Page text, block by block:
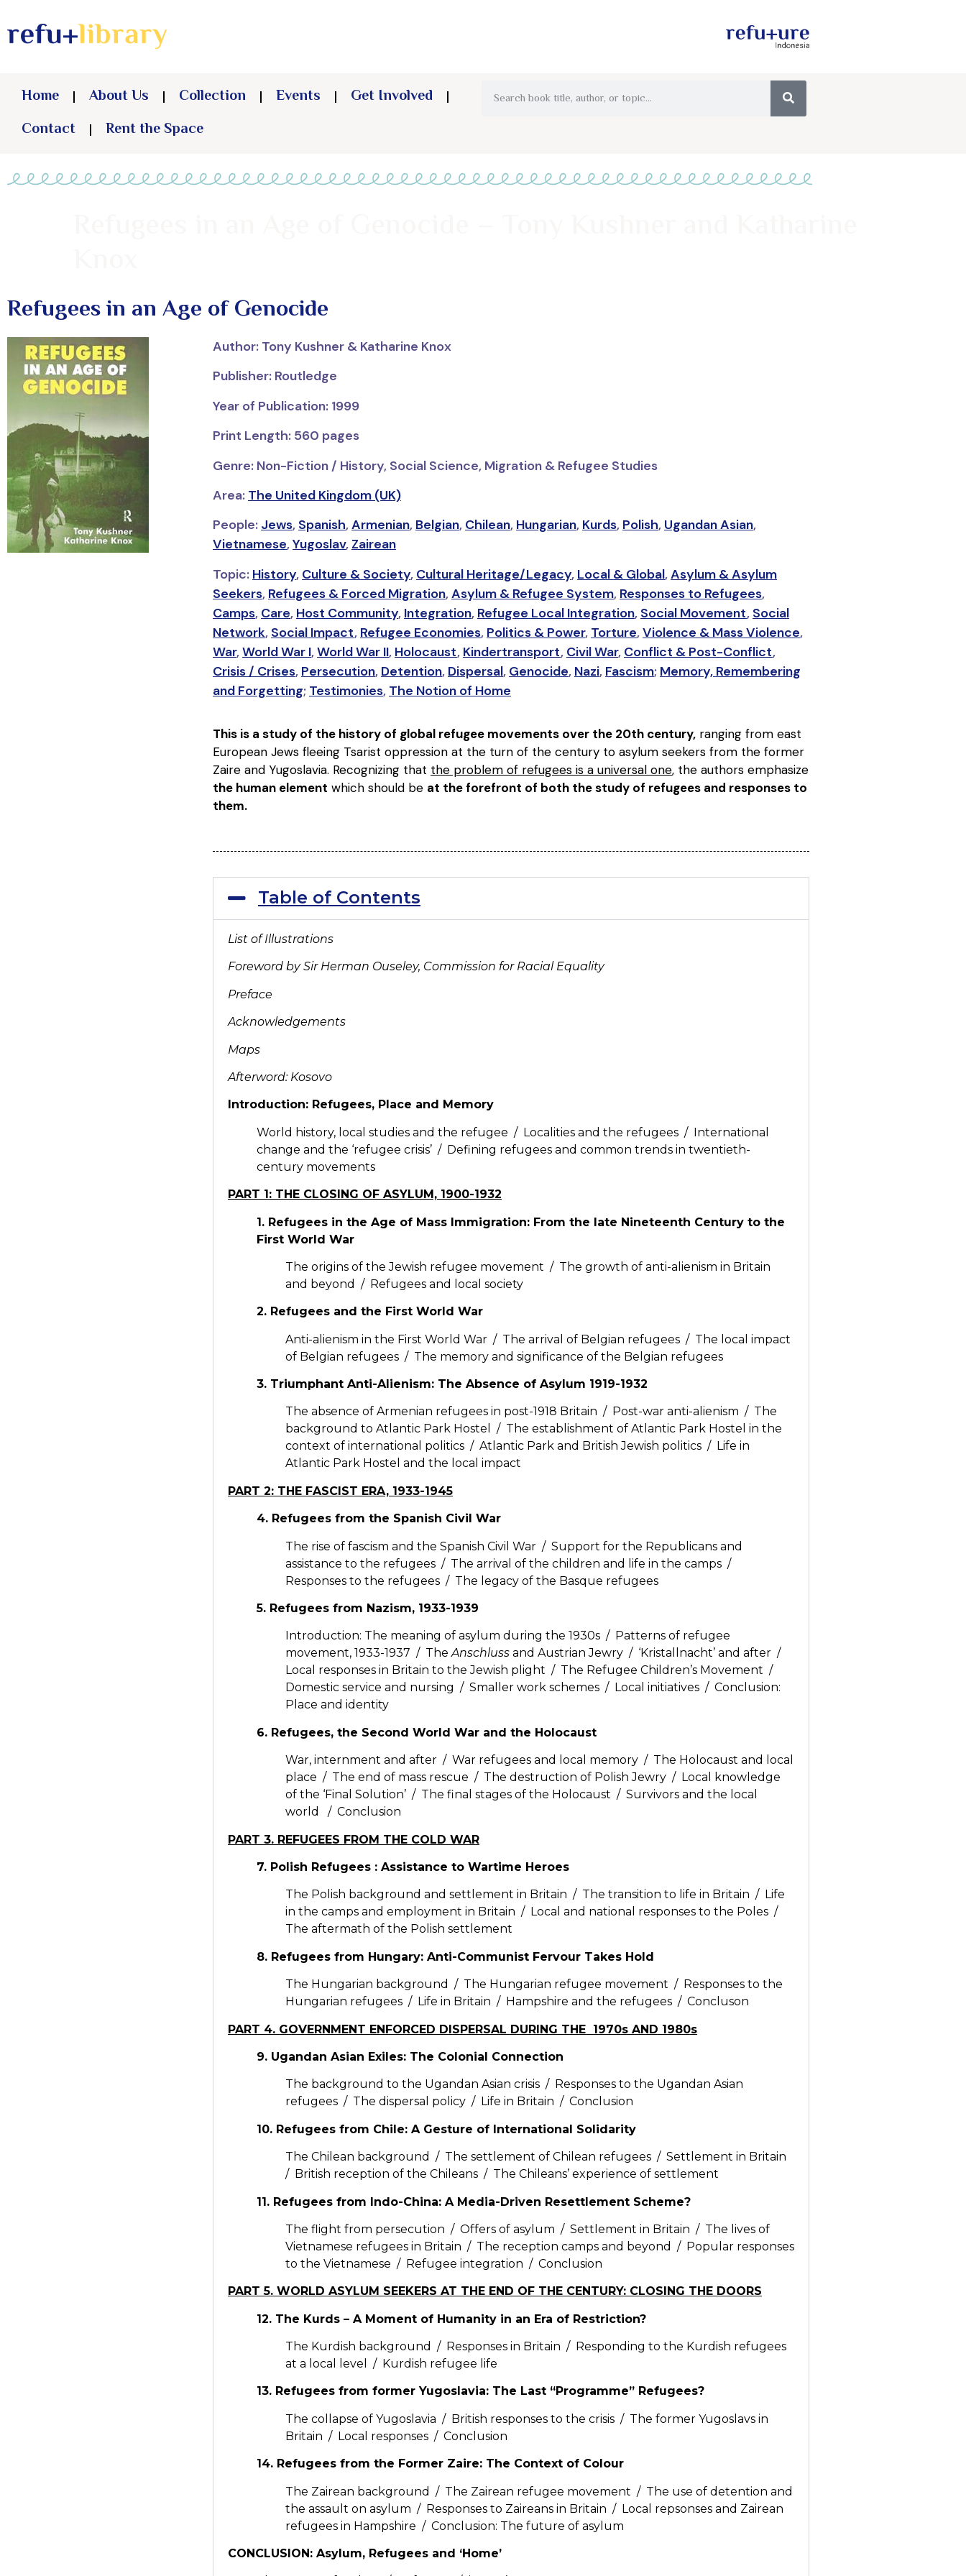
Home About Us Collection Events
Get Involved
Contact
Rent the Space
Refugees in an Age of Genocide
Author: Tony Kushner & Katharine Knox
Publisher: Routledge
Year of Publication: 1999
Print Length: 560 pages
Genre: Non-Fiction / History, Social Science, Migration & Refugee Studies
Area: The United Kingdom (UK)
People: Jews, Spanish,Armenian, Belgian, Chilean, Hungarian, Kurds, Polish, Ugandan Asian,
Vietnamese,Yugoslav, Zairean
Topic: History, Culture & Society, Cultural Heritage/Legacy, Local & Global,Asylum & Asylum
Seekers, Refugees & Forced Migration,Asylum & Refugee System, Responses to Refugees,
Camps, Care, Host Community, Integration, Refugee Local Integration, Social Movement, Social
Network, Social Impact, Refugee Economies, Politics & Power, Torture,Violence & Mass Violence,
War,World War I,World War II, Holocaust, Kindertransport, Civil War, Conflict & Post-Conflict,
Crisis / Crises, Persecution, Detention, Dispersal, Genocide, Nazi, Fascism; Memory, Remembering
and Forgetting; Testimonies, The Notion of Home
This is a study of the history of global refugee movements over the 20th century,ranging from east
European Jews fleeing Tsarist oppression at the turn of the century to asylum seekers from the former
Zaire and Yugoslavia. Recognizing that the problem of refugees is a universal one, the authors emphasize
the human element which should be at the forefront of both the study of refugees and responses to
them.
Table of Contents
List of Illustrations
Foreword by Sir Herman Ouseley, Commission for Racial Equality
Preface
Acknowledgements
Maps
Afterword: Kosovo
Introduction: Refugees, Place and Memory
World history, local studies and the refugee / Localities and the refugees / International
change and the ‘refugee crisis’ / Defining refugees and common trends in twentieth-
century movements
PART 1: THE CLOSING OF ASYLUM, 1900-1932
1. Refugees in the Age of Mass Immigration: From the late Nineteenth Century to the
First World War
The origins of the Jewish refugee movement / The growth of anti-alienism in Britain
and beyond / Refugees and local society
2. Refugees and the First World War
Anti-alienism in the First World War / The arrival of Belgian refugees / The local impact
of Belgian refugees / The memory and significance of the Belgian refugees
3. Triumphant Anti-Alienism: The Absence of Asylum 1919-1932
The absence of Armenian refugees in post-1918 Britain / Post-war anti-alienism / The
background to Atlantic Park Hostel / The establishment of Atlantic Park Hostel in the
context of international politics / Atlantic Park and British Jewish politics / Life in
Atlantic Park Hostel and the local impact
PART 2: THE FASCIST ERA, 1933-1945
4. Refugees from the Spanish Civil War
The rise of fascism and the Spanish Civil War / Support for the Republicans and
assistance to the refugees / The arrival of the children and life in the camps /
Responses to the refugees / The legacy of the Basque refugees
5. Refugees from Nazism, 1933-1939
Introduction: The meaning of asylum during the 1930s / Patterns of refugee
movement, 1933-1937 / TheAnschluss and Austrian Jewry / ‘Kristallnacht’ and after /
Local responses in Britain to the Jewish plight / The Refugee Children’s Movement /
Domestic service and nursing / Smaller work schemes / Local initiatives / Conclusion:
Place and identity
6. Refugees, the Second World War and the Holocaust
War, internment and after / War refugees and local memory / The Holocaust and local
place / The end of mass rescue / The destruction of Polish Jewry / Local knowledge
of the ‘Final Solution’ / The final stages of the Holocaust / Survivors and the local
world / Conclusion
PART 3. REFUGEES FROM THE COLD WAR
7. Polish Refugees : Assistance to Wartime Heroes
The Polish background and settlement in Britain / The transition to life in Britain / Life
in the camps and employment in Britain / Local and national responses to the Poles /
The aftermath of the Polish settlement
8. Refugees from Hungary: Anti-Communist Fervour Takes Hold
The Hungarian background / The Hungarian refugee movement / Responses to the
Hungarian refugees / Life in Britain / Hampshire and the refugees / Concluson
PART 4. GOVERNMENT ENFORCED DISPERSAL DURING THE 1970s AND 1980s
9. Ugandan Asian Exiles: The Colonial Connection
The background to the Ugandan Asian crisis / Responses to the Ugandan Asian
refugees / The dispersal policy / Life in Britain / Conclusion
10. Refugees from Chile: A Gesture of International Solidarity
The Chilean background / The settlement of Chilean refugees / Settlement in Britain
/ British reception of the Chileans / The Chileans’ experience of settlement
11. Refugees from Indo-China: A Media-Driven Resettlement Scheme?
The flight from persecution / Offers of asylum / Settlement in Britain / The lives of
Vietnamese refugees in Britain / The reception camps and beyond / Popular responses
to the Vietnamese / Refugee integration / Conclusion
PART 5. WORLD ASYLUM SEEKERS AT THE END OF THE CENTURY: CLOSING THE DOORS
12. The Kurds – A Moment of Humanity in an Era of Restriction?
The Kurdish background / Responses in Britain / Responding to the Kurdish refugees
at a local level / Kurdish refugee life
13. Refugees from former Yugoslavia: The Last “Programme” Refugees?
The collapse of Yugoslavia / British responses to the crisis / The former Yugoslavs in
Britain / Local responses / Conclusion
14. Refugees from the Former Zaire: The Context of Colour
The Zairean background / The Zairean refugee movement / The use of detention and
the assault on asylum / Responses to Zaireans in Britain / Local repsonses and Zairean
refugees in Hampshire / Conclusion: The future of asylum
CONCLUSION: Asylum, Refugees and ‘Home’